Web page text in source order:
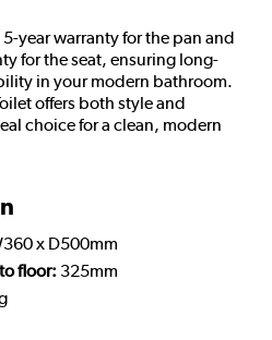
year warranty for the pan and
for the seat, ensuring long-
in your modern bathroom.
offers both style and
choice for a clean, modern
x D500mm
floor: 325mm